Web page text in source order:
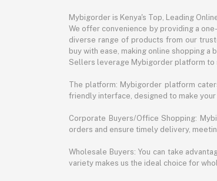
Mybigorder is Kenya's Top, Leading
We offer convenience by providing a
diverse range of products from our
buy with ease, making online shopping a
Sellers leverage Mybigorder platform to
The platform: Mybigorder platform
friendly interface, designed to make
Corporate Buyers/Office Shopping:
orders and ensure timely delivery,
Wholesale Buyers: You can take
variety makes us the ideal choice for